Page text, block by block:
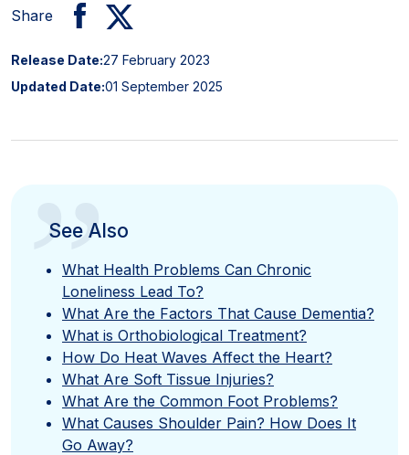
Share
Release Date:27 February 2023
Updated Date:01 September 2025
”
See Also
What Health Problems Can Chronic
Loneliness Lead To?
What Are the Factors That Cause Dementia?
What is Orthobiological Treatment?
How Do Heat Waves Affect the Heart?
What Are Soft Tissue Injuries?
What Are the Common Foot Problems?
What Causes Shoulder Pain? How Does It
Go Away?